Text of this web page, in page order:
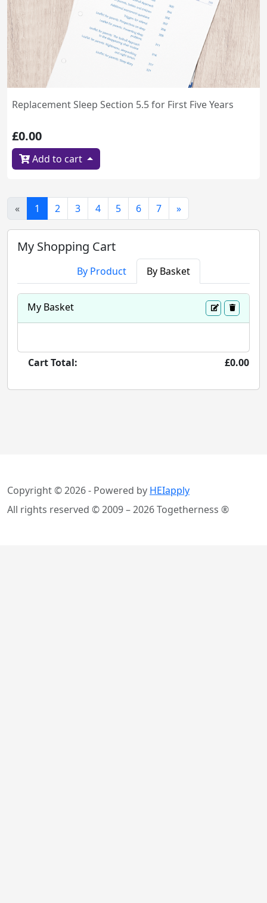
Replacement Sleep Section 5.5 for First Five Years
£0.00
Add to cart
« 1 2 3 4 5 6 7 »
My Shopping Cart
By Product By Basket
My Basket
Cart Total: £0.00
Copyright © 2026 - Powered by HEIapply
All rights reserved © 2009 – 2026 Togetherness ®